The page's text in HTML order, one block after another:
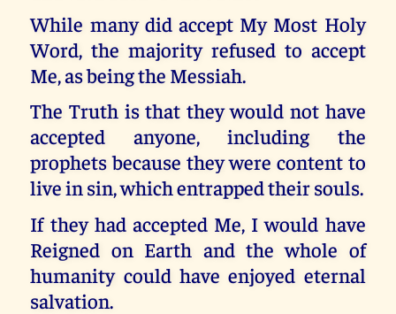
While many did accept My Most Holy
Word, the majority refused to accept
Me, as being the Messiah.
The Truth is that they would not have
accepted anyone, including the
prophets because they were content to
live in sin, which entrapped their souls.
If they had accepted Me, I would have
Reigned on Earth and the whole of
humanity could have enjoyed eternal
salvation.